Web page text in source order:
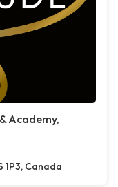
Academy,
1P3, Canada